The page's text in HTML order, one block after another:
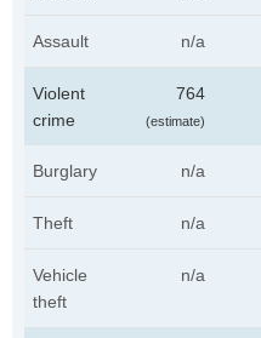
Assault n/a
Violent
crime
764
(estimate)
Burglary n/a
Theft n/a
Vehicle
theft
n/a